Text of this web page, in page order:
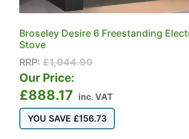
Broseley Desire 6 Freestanding
Stove
RRP: £1,044.90
Our Price:
£888.17 inc. VAT
YOU SAVE £156.73